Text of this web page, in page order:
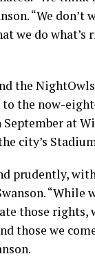
“We don’t
we do what’s
the
to the now-
at
city’s
prudently,
“While
those rights,
those we